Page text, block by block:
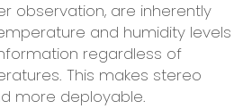
observation, are inherently
and humidity levels
regardless of
This makes stereo
more deployable.